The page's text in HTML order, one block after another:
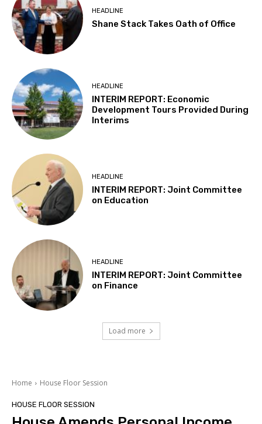
HEADLINE
Shane Stack Takes Oath of Office
HEADLINE
INTERIM REPORT: Economic
Development Tours Provided During
Interims
HEADLINE
INTERIM REPORT: Joint Committee
on Education
HEADLINE
INTERIM REPORT: Joint Committee
on Finance
Load more